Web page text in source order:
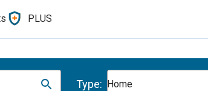
PLUS
Type: Home